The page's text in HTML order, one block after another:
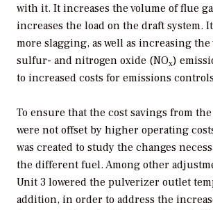
with it. It increases the volume of flue
increases the load on the draft system.
more slagging, as well as increasing the
sulfur- and nitrogen oxide (NOx)
to increased costs for emissions
To ensure that the cost savings from
were not offset by higher operating
was created to study the changes
the different fuel. Among other
Unit 3 lowered the pulverizer outlet
addition, in order to address the